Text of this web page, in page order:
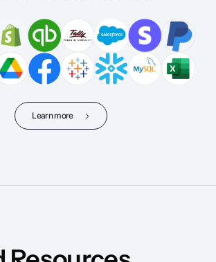
Learn more